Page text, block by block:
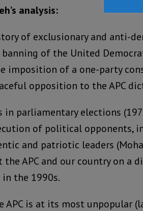
analysis:
of exclusionary and anti-
of the United
imposition of a one-party
opposition to the APC
in parliamentary elections
of political opponents,
and patriotic leaders
the APC and our country on a
the 1990s.
APC is at its most unpopular